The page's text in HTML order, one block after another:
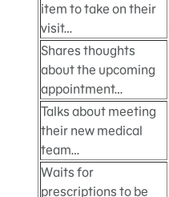
item to take on their
visit…
Shares thoughts
about the upcoming
appointment…
Talks about meeting
their new medical
team…
Waits for
prescriptions to be